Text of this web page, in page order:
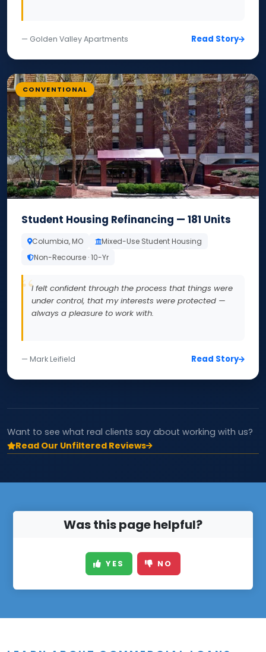
— Golden Valley Apartments Read Story
CONVENTIONAL
Student Housing Refinancing — 181 Units
Columbia, MO
Mixed-Use Student Housing
Non-Recourse · 10-Yr
I felt confident through the process that things were
under control, that my interests were protected —
always a pleasure to work with.
— Mark Leifield Read Story
Want to see what real clients say about working with us?
Read Our Unfiltered Reviews
Was this page helpful?
YES NO